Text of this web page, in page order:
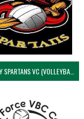
KILKENNY SPARTANS VC (VOLLEYBALL MEN’S)